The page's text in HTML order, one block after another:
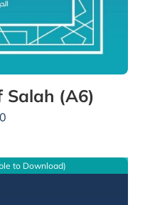
Salah (A6)
to Download)